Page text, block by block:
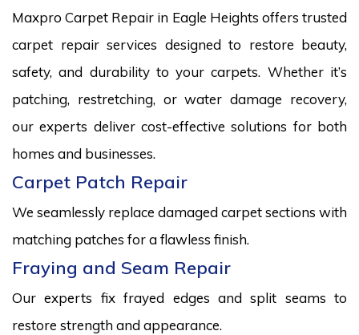
Maxpro Carpet Repair in Eagle Heights offers trusted
carpet repair services designed to restore beauty,
safety, and durability to your carpets. Whether it’s
patching, restretching, or water damage recovery,
our experts deliver cost-effective solutions for both
homes and businesses.
Carpet Patch Repair
We seamlessly replace damaged carpet sections with
matching patches for a flawless finish.
Fraying and Seam Repair
Our experts fix frayed edges and split seams to
restore strength and appearance.